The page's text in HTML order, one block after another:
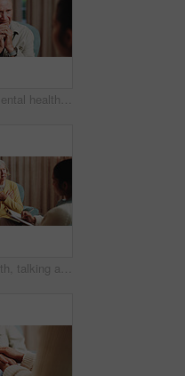
Old man, mental health and patient in consultation, therapy assessment and listening for grief support. Senior person, talk and help at psychology session, loss counseling or rehabilitation at office
Mental health, talking and senior woman in office for grief counseling, healing and help in therapy. Retirement, psychologist and elderly person in session for support, notes and explain trauma